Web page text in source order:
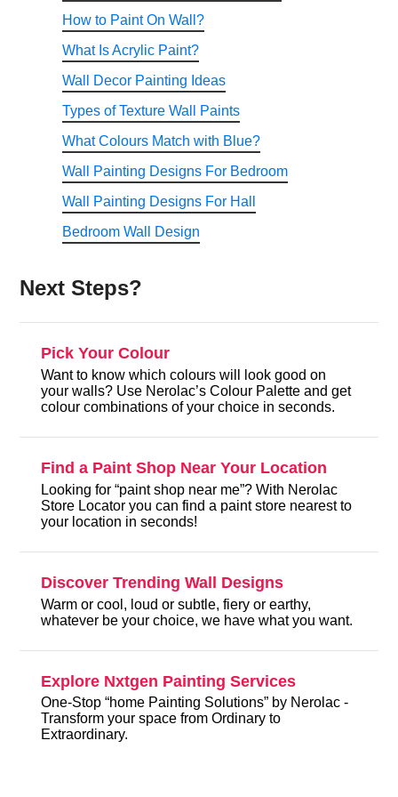
How to Paint On Wall?
What Is Acrylic Paint?
Wall Decor Painting Ideas
Types of Texture Wall Paints
What Colours Match with Blue?
Wall Painting Designs For Bedroom
Wall Painting Designs For Hall
Bedroom Wall Design
Next Steps?
Pick Your Colour
Want to know which colours will look good on
your walls? Use Nerolac’s Colour Palette and get
colour combinations of your choice in seconds.
Find a Paint Shop Near Your Location
Looking for “paint shop near me”? With Nerolac
Store Locator you can find a paint store nearest to
your location in seconds!
Discover Trending Wall Designs
Warm or cool, loud or subtle, fiery or earthy,
whatever be your choice, we have what you want.
Explore Nxtgen Painting Services
One-Stop “home Painting Solutions” by Nerolac -
Transform your space from Ordinary to
Extraordinary.